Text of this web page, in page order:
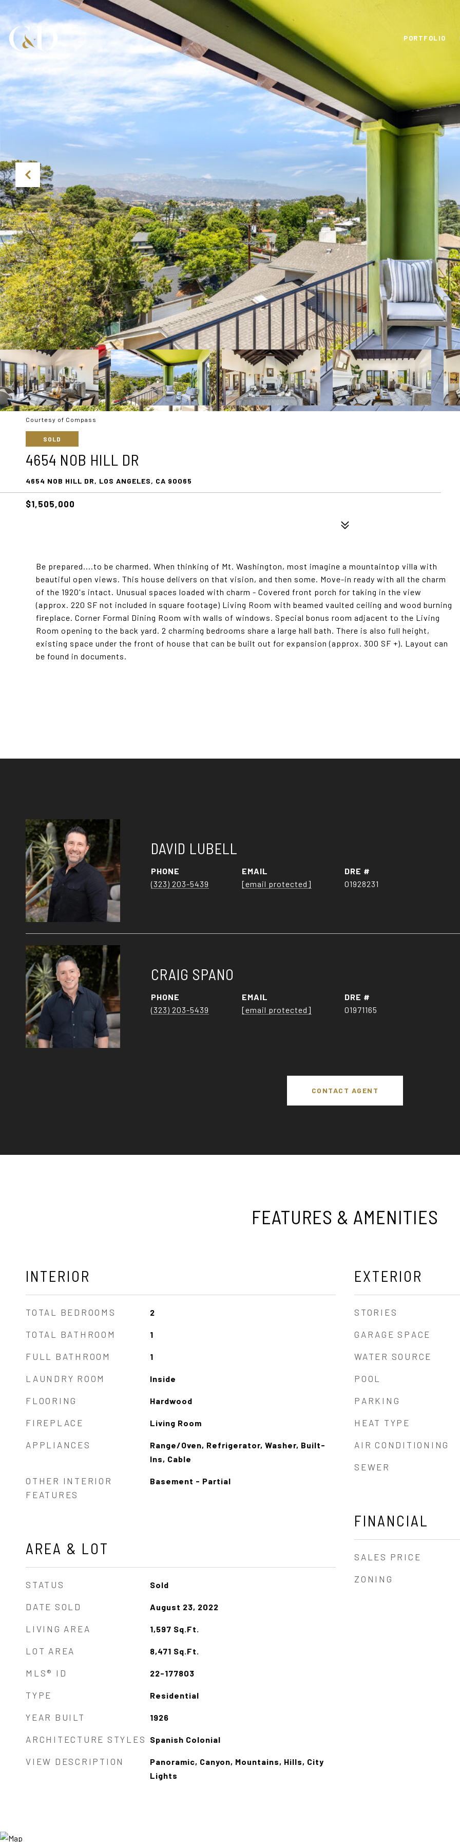
PORTFOLIO
Courtesy of Compass
SOLD
4654 NOB HILL DR
4654 NOB HILL DR, LOS ANGELES, CA 90065
$1,505,000
Be prepared....to be charmed. When thinking of Mt. Washington, most imagine a mountaintop villa with
beautiful open views. This house delivers on that vision, and then some. Move-in ready with all the charm
of the 1920's intact. Unusual spaces loaded with charm - Covered front porch for taking in the view
(approx. 220 SF not included in square footage) Living Room with beamed vaulted ceiling and wood burning
fireplace. Corner Formal Dining Room with walls of windows. Special bonus room adjacent to the Living
Room opening to the back yard. 2 charming bedrooms share a large hall bath. There is also full height,
existing space under the front of house that can be built out for expansion (approx. 300 SF +). Layout can
be found in documents.
DAVID LUBELL
PHONE
(323) 203-5439
EMAIL
[email protected]
DRE #
01928231
CRAIG SPANO
PHONE
(323) 203-5439
EMAIL
[email protected]
DRE #
01971165
CONTACT AGENT
FEATURES & AMENITIES
INTERIOR
TOTAL BEDROOMS 2
TOTAL BATHROOM 1
FULL BATHROOM 1
LAUNDRY ROOM Inside
FLOORING Hardwood
FIREPLACE Living Room
APPLIANCES
Range/Oven, Refrigerator, Washer, Built-
Ins, Cable
OTHER INTERIOR
FEATURES
Basement - Partial
AREA & LOT
STATUS Sold
DATE SOLD August 23, 2022
LIVING AREA 1,597 Sq.Ft.
LOT AREA 8,471 Sq.Ft.
MLS® ID 22-177803
TYPE Residential
YEAR BUILT 1926
ARCHITECTURE STYLES Spanish Colonial
VIEW DESCRIPTION
Panoramic, Canyon, Mountains, Hills, City
Lights
EXTERIOR
STORIES
GARAGE SPACE
WATER SOURCE
POOL
PARKING
HEAT TYPE
AIR CONDITIONING
SEWER
FINANCIAL
SALES PRICE
ZONING